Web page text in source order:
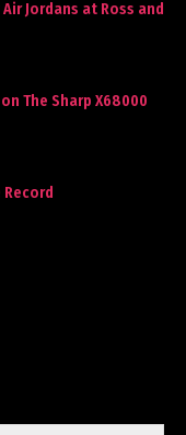
Jordans at Ross and
The Sharp X68000
Record